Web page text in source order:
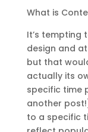
What is
It’s tempting
design and
but that
actually its
specific time
another
to a specific